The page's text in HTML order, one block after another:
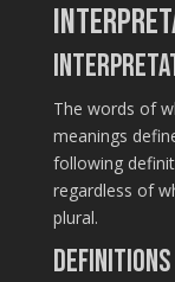
The words of
meanings
following
regardless of
plural.
Definitions